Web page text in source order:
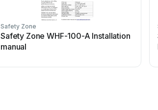
Safety Zone
Safety Zone WHF-100-A Installation
manual